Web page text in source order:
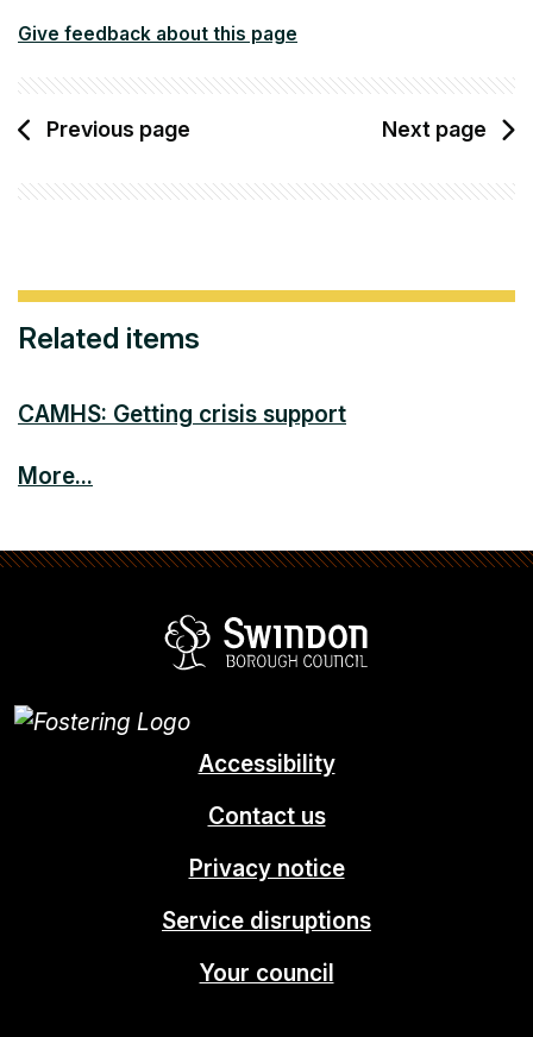
Give feedback about this page
Previous page Next page
Related items
CAMHS: Getting crisis support
More...
Accessibility
Contact us
Privacy notice
Service disruptions
Your council